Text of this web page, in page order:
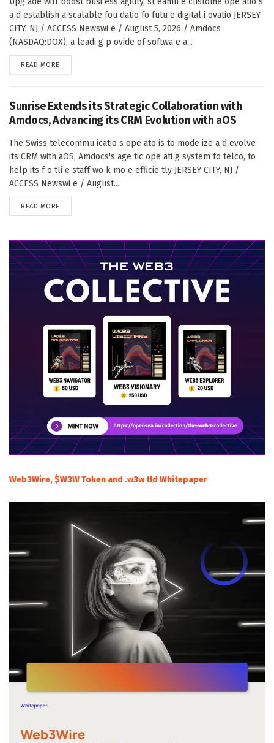
a d establish a scalable fou datio fo futu e digital i ovatio JERSEY
CITY, NJ / ACCESS Newswi e / August 5, 2026 / Amdocs
(NASDAQ:DOX), a leadi g p ovide of softwa e a...
READ MORE
Sunrise Extends its Strategic Collaboration with
Amdocs, Advancing its CRM Evolution with aOS
The Swiss telecommu icatio s ope ato is to mode ize a d evolve
its CRM with aOS, Amdocs's age tic ope ati g system fo telco, to
help its f o tli e staff wo k mo e efficie tly JERSEY CITY, NJ /
ACCESS Newswi e / August...
READ MORE
Web3Wire, $W3W Token and .w3w tld Whitepaper